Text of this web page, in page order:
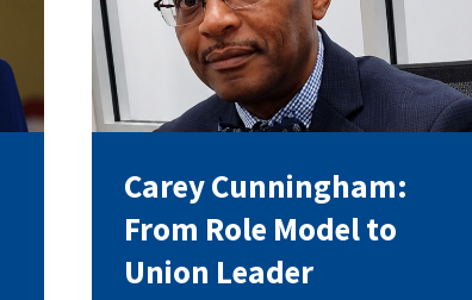
Voluntary Supplemental
The Diann Woodard AFSA
Carey Cunningham:
From Role Model to
Union Leader